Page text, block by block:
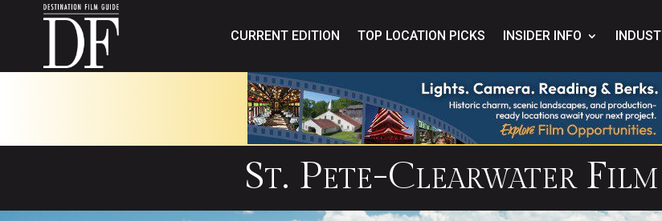
CURRENT EDITION TOP LOCATION PICKS INSIDER INFO
St. Pete-Clearwater